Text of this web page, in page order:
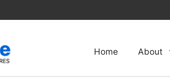
Home About